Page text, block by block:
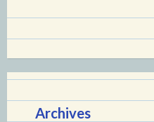
Archives